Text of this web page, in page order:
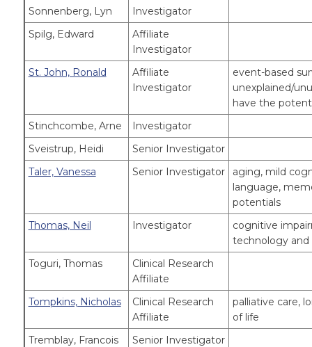
Sonnenberg, Lyn
Investigator
Spilg, Edward
Affiliate
Investigator
St. John, Ronald
Affiliate
Investigator
event-based
unexplained/
have the
Stinchcombe, Arne
Investigator
Sveistrup, Heidi
Senior Investigator
Taler, Vanessa
Senior Investigator
aging, mild
language,
potentials
Thomas, Neil
Investigator
cognitive
technology and
Toguri, Thomas
Clinical Research
Affiliate
Tompkins, Nicholas
Clinical Research
Affiliate
palliative care,
of life
Tremblay, Francois
Senior Investigator